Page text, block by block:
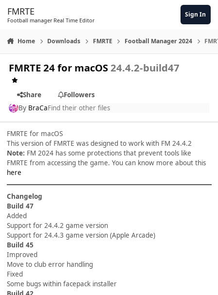
FMRTE
Football manager Real Time Editor
Sign In
Home Downloads FMRTE Football Manager 2024
FMRTE 24 for macOS24.4.2-build47
Share
Followers
By BraCaFind their other files
FMRTE for macOS
This version of FMRTE was designed to work with FM 24.4.2
Note: FM 2024 has some protections that prevent tools like
FMRTE from accessing the game. You can know more about this
here
Changelog
Build 47
Added
Support for 24.4.2 game version
Support for 24.4.3 game version (Apple Arcade)
Build 45
Improved
Move to club error handling
Fixed
Some bugs within facepack installer